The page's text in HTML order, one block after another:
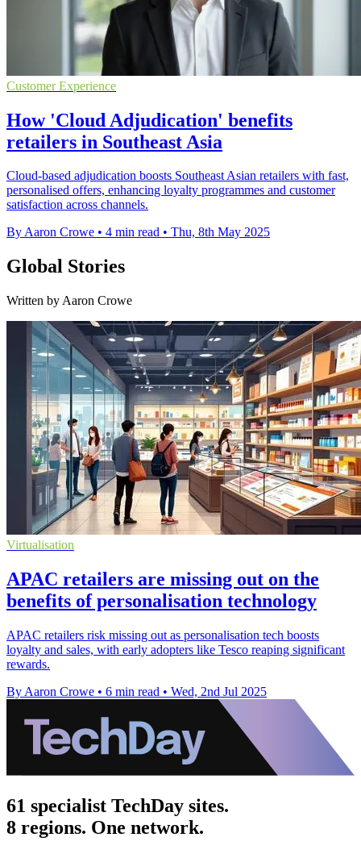
Customer Experience
How 'Cloud Adjudication' benefits
retailers in Southeast Asia
Cloud-based adjudication boosts Southeast Asian retailers with fast,
personalised offers, enhancing loyalty programmes and customer
satisfaction across channels.
By Aaron Crowe • 4 min read • Thu, 8th May 2025
Global Stories
Written by Aaron Crowe
Virtualisation
APAC retailers are missing out on the
benefits of personalisation technology
APAC retailers risk missing out as personalisation tech boosts
loyalty and sales, with early adopters like Tesco reaping significant
rewards.
By Aaron Crowe • 6 min read • Wed, 2nd Jul 2025
61 specialist TechDay sites.
8 regions. One network.